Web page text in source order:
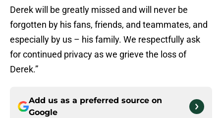
Derek will be greatly missed and will never be
forgotten by his fans, friends, and teammates, and
especially by us – his family. We respectfully ask
for continued privacy as we grieve the loss of
Derek.”
Add us as a preferred source on
Google